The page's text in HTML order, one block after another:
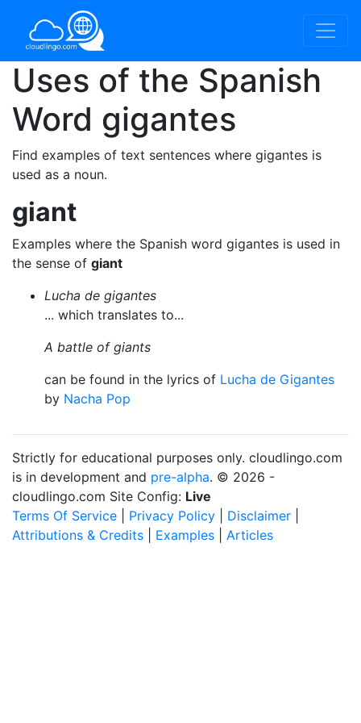
Uses of the Spanish
Word gigantes
Find examples of text sentences where gigantes is
used as a noun.
giant
Examples where the Spanish word gigantes is used in
the sense of giant
Lucha de gigantes
... which translates to...
A battle of giants
can be found in the lyrics of Lucha de Gigantes
by Nacha Pop
Strictly for educational purposes only. cloudlingo.com
is in development and pre-alpha. © 2026 -
cloudlingo.com Site Config: Live
Terms Of Service
Privacy Policy Disclaimer
Attributions & Credits
Examples Articles